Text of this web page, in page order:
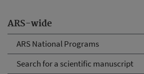
ARS-wide
ARS National Programs
Search for a scientific manuscript